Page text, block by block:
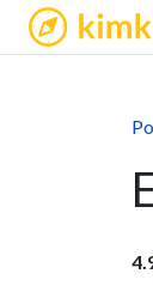
kimkim